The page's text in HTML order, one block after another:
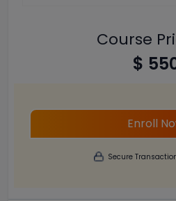
Course
$
Enroll
Secure